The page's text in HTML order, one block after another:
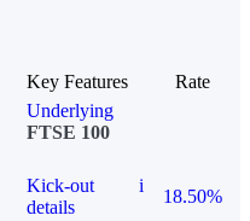
Key Features
Rate
Underlying
FTSE 100
Kick-out
details
i
18.50%